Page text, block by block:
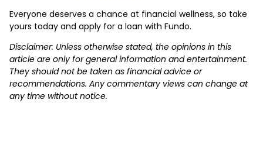
Everyone deserves a chance at financial wellness, so take
yours today and apply for a loan with Fundo.
Disclaimer: Unless otherwise stated, the opinions in this
article are only for general information and entertainment.
They should not be taken as financial advice or
recommendations. Any commentary views can change at
any time without notice.